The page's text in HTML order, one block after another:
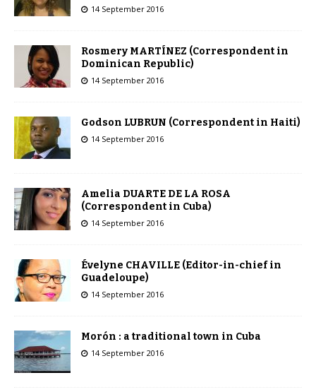
14 September 2016
Rosmery MARTÍNEZ (Correspondent in
Dominican Republic)
14 September 2016
Godson LUBRUN (Correspondent in Haiti)
14 September 2016
Amelia DUARTE DE LA ROSA
(Correspondent in Cuba)
14 September 2016
Évelyne CHAVILLE (Editor-in-chief in
Guadeloupe)
14 September 2016
Morón : a traditional town in Cuba
14 September 2016